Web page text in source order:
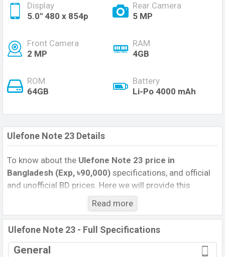
Display
5.0'' 480 x 854p
Rear Camera
5 MP
Front Camera
2 MP
RAM
4GB
ROM
64GB
Battery
Li-Po 4000 mAh
Ulefone Note 23 Details
To know about the Ulefone Note 23 price in
Bangladesh (Exp, ৳90,000) specifications, and official
and unofficial BD prices. Here we will provide this
phone’s official image, full specification, official and
unofficial update price in Bangladesh, Launch Date,
Reviews, Colors, Variants, RAM, Internal Storage,
Performance, buying guide, features, and every single
feature rating, and also give important news and
Read more
Ulefone Note 23 - Full Specifications
General